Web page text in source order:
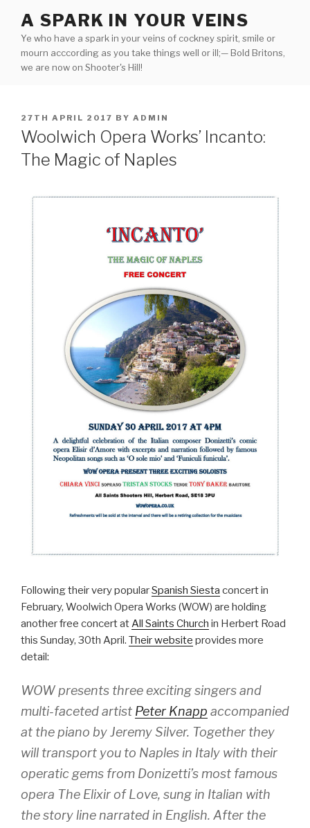
content
A SPARK IN YOUR VEINS
Ye who have a spark in your veins of cockney spirit, smile or
mourn acccording as you take things well or ill;— Bold Britons,
we are now on Shooter's Hill!
POSTED
ON
27TH APRIL 2017 BY ADMIN
Woolwich Opera Works’ Incanto:
The Magic of Naples
Following their very popularSpanish Siesta concert in
February, Woolwich Opera Works (WOW) are holding
another free concert at All Saints Church in Herbert Road
this Sunday, 30th April. Their website provides more
detail:
WOW presents three exciting singers and
multi-faceted artist Peter Knapp accompanied
at the piano by Jeremy Silver. Together they
will transport you to Naples in Italy with their
operatic gems from Donizetti’s most famous
opera The Elixir of Love, sung in Italian with
the story line narrated in English. After the